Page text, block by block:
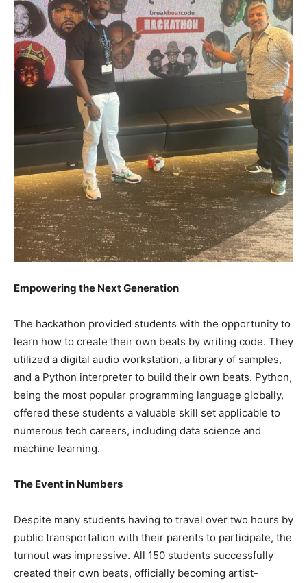
Empowering the Next Generation
The hackathon provided students with the opportunity to
learn how to create their own beats by writing code. They
utilized a digital audio workstation, a library of samples,
and a Python interpreter to build their own beats. Python,
being the most popular programming language globally,
offered these students a valuable skill set applicable to
numerous tech careers, including data science and
machine learning.
The Event in Numbers
Despite many students having to travel over two hours by
public transportation with their parents to participate, the
turnout was impressive. All 150 students successfully
created their own beats, officially becoming artist-